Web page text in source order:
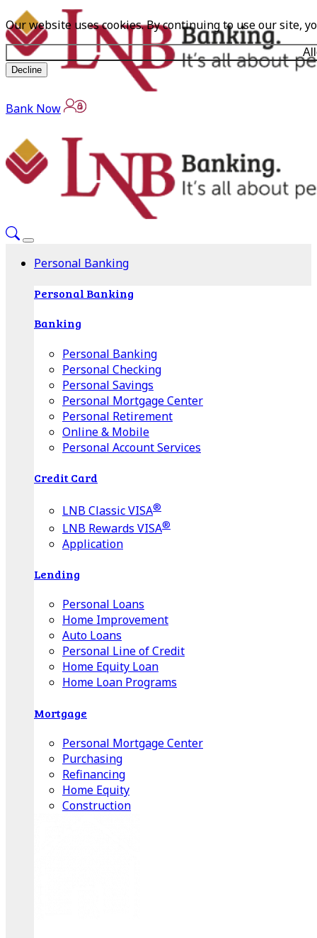
Our website uses cookies. By continuing to use our site,
Decline
Bank Now
Personal Banking
Personal Banking
Banking
Personal Banking
Personal Checking
Personal Savings
Personal Mortgage Center
Personal Retirement
Online & Mobile
Personal Account Services
Credit Card
LNB Classic VISA®
LNB Rewards VISA®
Application
Lending
Personal Loans
Home Improvement
Auto Loans
Personal Line of Credit
Home Equity Loan
Home Loan Programs
Mortgage
Personal Mortgage Center
Purchasing
Refinancing
Home Equity
Construction